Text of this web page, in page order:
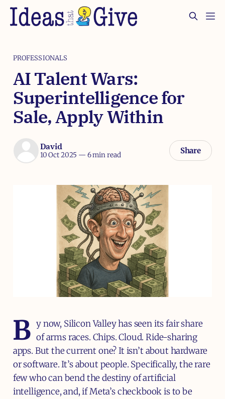
PROFESSIONALS
AI Talent Wars:
Superintelligence for
Sale, Apply Within
David
10 Oct 2025 — 6 min read Share
B y now, Silicon Valley has seen its fair share
of arms races. Chips. Cloud. Ride-sharing
apps. But the current one? It isn’t about hardware
or software. It’s about people. Specifically, the rare
few who can bend the destiny of artificial
intelligence, and, if Meta’s checkbook is to be